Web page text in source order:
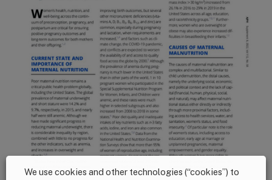
We use cookies and other technologies (“cookies”) to